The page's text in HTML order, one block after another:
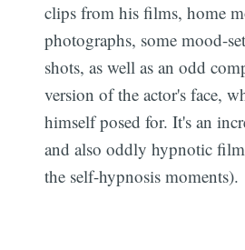
clips from his films, home
photographs, some mood-
shots, as well as an odd
version of the actor's face,
himself posed for. It's an
and also oddly hypnotic
the self-hypnosis moments).